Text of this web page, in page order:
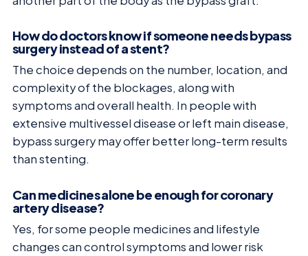
How do doctors know if someone needs bypass
surgery instead of a stent?
The choice depends on the number, location, and
complexity of the blockages, along with
symptoms and overall health. In people with
extensive multivessel disease or left main disease,
bypass surgery may offer better long-term results
than stenting.
Can medicines alone be enough for coronary
artery disease?
Yes, for some people medicines and lifestyle
changes can control symptoms and lower risk